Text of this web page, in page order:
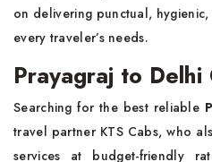
on delivering punctual,
every traveler’s needs.
Prayagraj to Delhi
Searching for the best reliable
travel partner KTS Cabs, who
services at budget-friendly